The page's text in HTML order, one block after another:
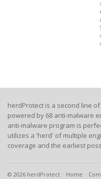
herdProtect is a second line
powered by 68 anti-malware
anti-malware program is
utilizes a 'herd' of multiple
coverage and the earliest
© 2026 herdProtect Home